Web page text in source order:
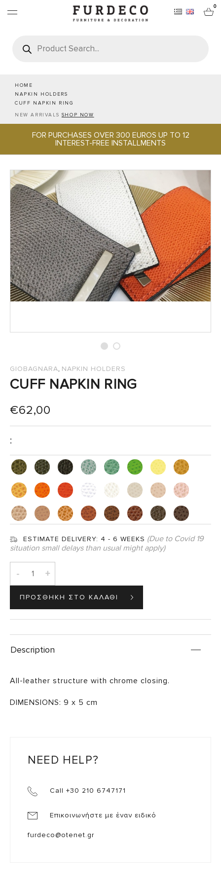
0
search
HOME
NAPKIN HOLDERS
CUFF NAPKIN RING
NEW ARRIVALS SHOP NOW
FOR PURCHASES OVER 300 EUROS UP TO 12
INTEREST-FREE INSTALLMENTS
FURNITURES
RUGS
OFFICE & TECH
BRANDS
PROJECTS
SALES
GIOBAGNARA, NAPKIN HOLDERS
CUFF NAPKIN RING
€62,00
:
ESTIMATE DELIVERY: 4 - 6 WEEKS (Due to Covid 19
situation small delays than usual might apply)
- +
Description
All-leather structure with chrome closing.
DIMENSIONS: 9 x 5 cm
NEED HELP?
Call +30 210 6747171
Επικοινωνήστε με έναν ειδικό
furdeco@otenet.gr